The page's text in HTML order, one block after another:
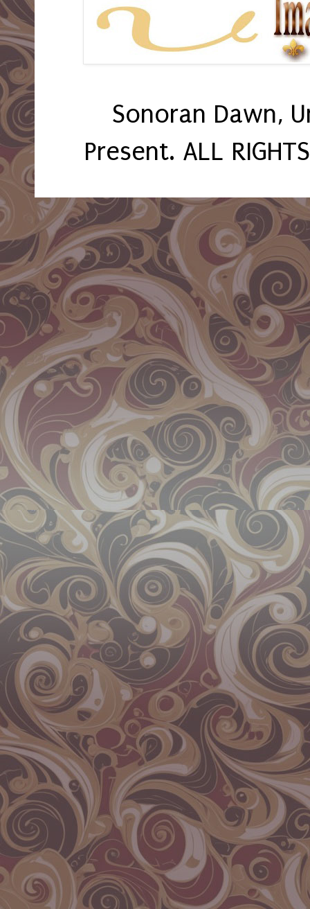
Sonoran Dawn,
Present. ALL